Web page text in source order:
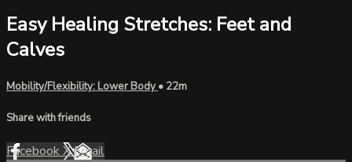
Easy Healing Stretches: Feet and
Calves
Mobility/Flexibility: Lower Body• 22m
Share with friends
FacebookXEmail